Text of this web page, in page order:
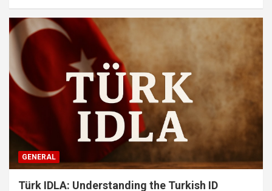
GENERAL
Türk IDLA: Understanding the Turkish ID